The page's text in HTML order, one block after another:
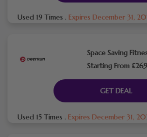
Used 19 Times . Expires December 31,
Space Saving
Starting From £269
GET DEAL
Used 15 Times . Expires December 31,